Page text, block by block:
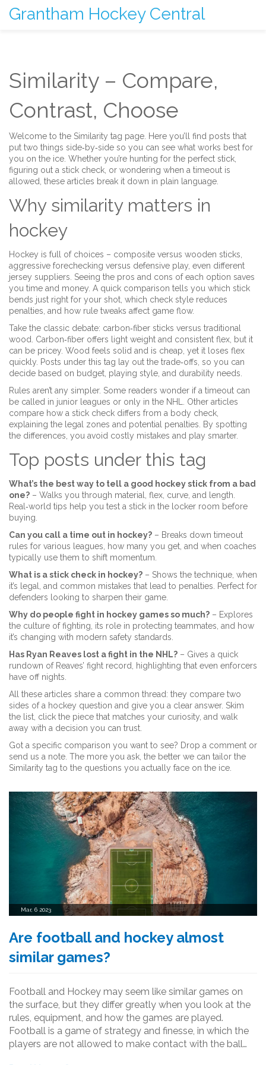
Grantham Hockey Central
Similarity – Compare,
Contrast, Choose
Welcome to the Similarity tag page. Here you’ll find posts that
put two things side‑by‑side so you can see what works best for
you on the ice. Whether you’re hunting for the perfect stick,
figuring out a stick check, or wondering when a timeout is
allowed, these articles break it down in plain language.
Why similarity matters in
hockey
Hockey is full of choices – composite versus wooden sticks,
aggressive forechecking versus defensive play, even different
jersey suppliers. Seeing the pros and cons of each option saves
you time and money. A quick comparison tells you which stick
bends just right for your shot, which check style reduces
penalties, and how rule tweaks affect game flow.
Take the classic debate: carbon‑fiber sticks versus traditional
wood. Carbon‑fiber offers light weight and consistent flex, but it
can be pricey. Wood feels solid and is cheap, yet it loses flex
quickly. Posts under this tag lay out the trade‑offs, so you can
decide based on budget, playing style, and durability needs.
Rules aren’t any simpler. Some readers wonder if a timeout can
be called in junior leagues or only in the NHL. Other articles
compare how a stick check differs from a body check,
explaining the legal zones and potential penalties. By spotting
the differences, you avoid costly mistakes and play smarter.
Top posts under this tag
What’s the best way to tell a good hockey stick from a bad
one? – Walks you through material, flex, curve, and length.
Real‑world tips help you test a stick in the locker room before
buying.
Can you call a time out in hockey? – Breaks down timeout
rules for various leagues, how many you get, and when coaches
typically use them to shift momentum.
What is a stick check in hockey? – Shows the technique, when
it’s legal, and common mistakes that lead to penalties. Perfect for
defenders looking to sharpen their game.
Why do people fight in hockey games so much? – Explores
the culture of fighting, its role in protecting teammates, and how
it’s changing with modern safety standards.
Has Ryan Reaves lost a fight in the NHL? – Gives a quick
rundown of Reaves’ fight record, highlighting that even enforcers
have off nights.
All these articles share a common thread: they compare two
sides of a hockey question and give you a clear answer. Skim
the list, click the piece that matches your curiosity, and walk
away with a decision you can trust.
Got a specific comparison you want to see? Drop a comment or
send us a note. The more you ask, the better we can tailor the
Similarity tag to the questions you actually face on the ice.
Mar, 6 2023
Are football and hockey almost
similar games?
Football and Hockey may seem like similar games on
the surface, but they differ greatly when you look at the
rules, equipment, and how the games are played.
Football is a game of strategy and finesse, in which the
players are not allowed to make contact with the ball